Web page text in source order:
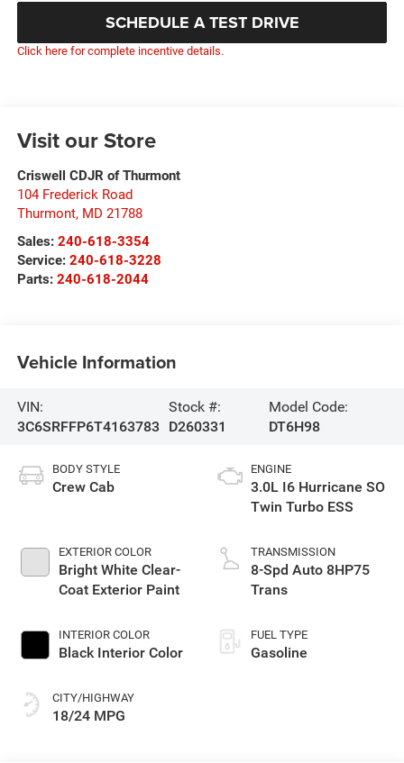
SCHEDULE A TEST DRIVE
Click here for complete incentive details.
Visit our Store
Criswell CDJR of Thurmont
104 Frederick Road
Thurmont, MD 21788
Sales: 240-618-3354
Service: 240-618-3228
Parts: 240-618-2044
Vehicle Information
VIN:
3C6SRFFP6T4163783
Stock #:
D260331
Model Code:
DT6H98
BODY STYLE
Crew Cab
EXTERIOR COLOR
Bright White Clear-
Coat Exterior Paint
INTERIOR COLOR
Black Interior Color
CITY/HIGHWAY
18/24 MPG
ENGINE
3.0L I6 Hurricane SO
Twin Turbo ESS
TRANSMISSION
8-Spd Auto 8HP75
Trans
FUEL TYPE
Gasoline